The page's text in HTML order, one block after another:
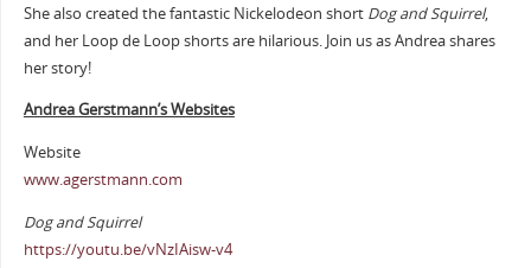
She also created the fantastic Nickelodeon short Dog and Squirrel,
and her Loop de Loop shorts are hilarious. Join us as Andrea shares
her story!
Andrea Gerstmann’s Websites
Website
www.agerstmann.com
Dog and Squirrel
https://youtu.be/vNzIAisw-v4